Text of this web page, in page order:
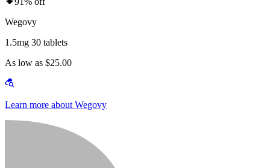
Wegovy
1.5mg 30 tablets
As low as $25.00
Learn more about Wegovy